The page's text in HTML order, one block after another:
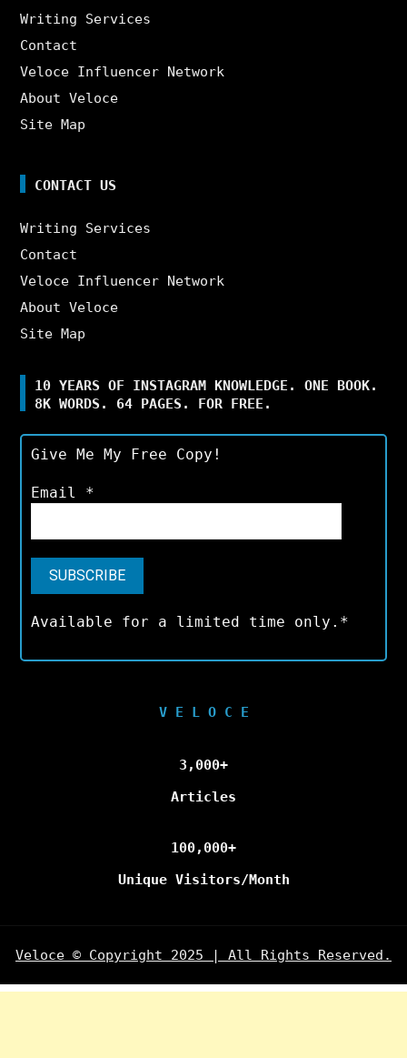
Writing Services
Contact
Veloce Influencer Network
About Veloce
Site Map
CONTACT US
Writing Services
Contact
Veloce Influencer Network
About Veloce
Site Map
10 YEARS OF INSTAGRAM KNOWLEDGE. ONE BOOK.
8K WORDS. 64 PAGES. FOR FREE.
Give Me My Free Copy!
Email *
Available for a limited time only.*
V E L O C E
3,000+
Articles
100,000+
Unique Visitors/Month
Veloce © Copyright 2025 | All Rights Reserved.